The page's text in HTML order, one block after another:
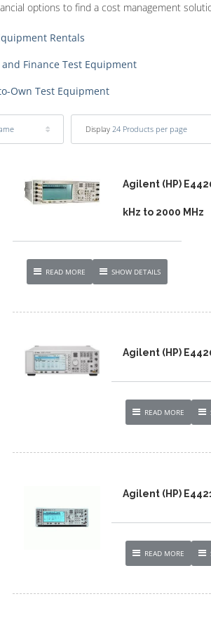
options to find a cost management
Rentals
and Finance Test Equipment
Own Test Equipment
Display 24 Products per page
Agilent (HP)
kHz to 2000 MHz
READ MORE SHOW DETAILS
Agilent (HP)
READ MORE
Agilent (HP)
READ MORE